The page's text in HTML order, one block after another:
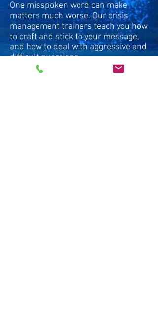
One misspoken word can make
matters much worse. Our crisis
management trainers teach you how
to craft and stick to your message,
and how to deal with aggressive and
difficult questions.